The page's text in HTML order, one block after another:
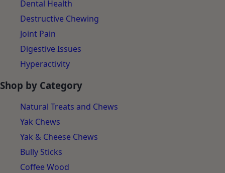
Dental Health
Destructive Chewing
Joint Pain
Digestive Issues
Hyperactivity
Shop by Category
Natural Treats and Chews
Yak Chews
Yak & Cheese Chews
Bully Sticks
Coffee Wood